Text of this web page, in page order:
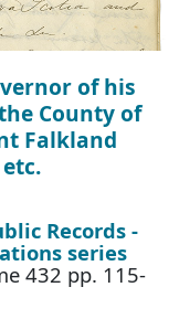
of his
County of
Falkland
Records -
series
432 pp. 115-